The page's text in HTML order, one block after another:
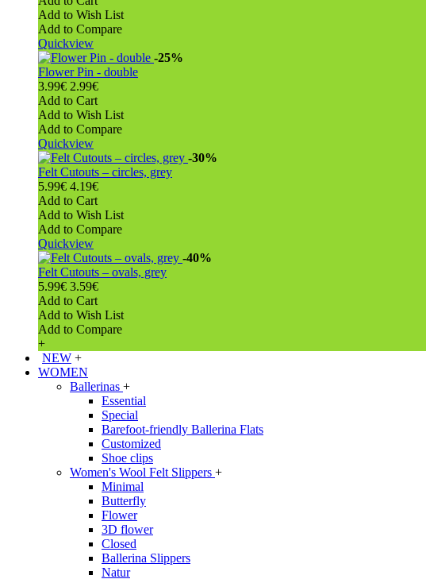
Add to Wish List
Add to Compare
Quickview
-25%
Flower Pin - double
3.99€ 2.99€
Add to Cart
Add to Wish List
Add to Compare
Quickview
-30%
Felt Cutouts – circles, grey
5.99€ 4.19€
Add to Cart
Add to Wish List
Add to Compare
Quickview
-40%
Felt Cutouts – ovals, grey
5.99€ 3.59€
Add to Cart
Add to Wish List
Add to Compare
+
NEW +
WOMEN
Ballerinas +
Essential
Special
Barefoot-friendly Ballerina Flats
Customized
Shoe clips
Women's Wool Felt Slippers +
Minimal
Butterfly
Flower
3D flower
Closed
Ballerina Slippers
Natur